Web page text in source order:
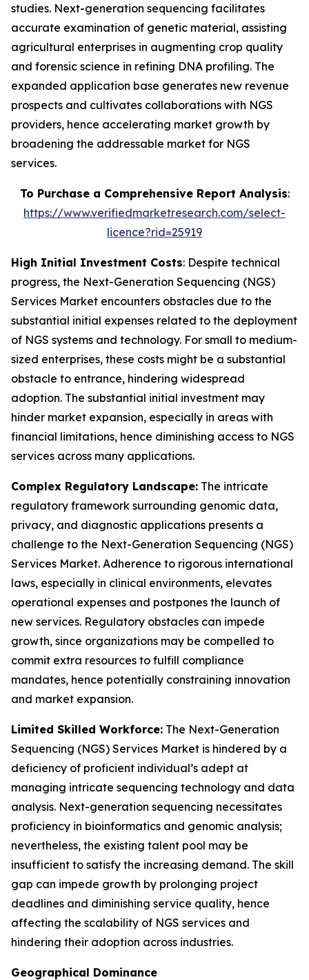
studies. Next-generation sequencing facilitates
accurate examination of genetic material, assisting
agricultural enterprises in augmenting crop quality
and forensic science in refining DNA profiling. The
expanded application base generates new revenue
prospects and cultivates collaborations with NGS
providers, hence accelerating market growth by
broadening the addressable market for NGS
services.
To Purchase a Comprehensive Report Analysis:
https://www.verifiedmarketresearch.com/select-
licence?rid=25919
High Initial Investment Costs: Despite technical
progress, the Next-Generation Sequencing (NGS)
Services Market encounters obstacles due to the
substantial initial expenses related to the deployment
of NGS systems and technology. For small to medium-
sized enterprises, these costs might be a substantial
obstacle to entrance, hindering widespread
adoption. The substantial initial investment may
hinder market expansion, especially in areas with
financial limitations, hence diminishing access to NGS
services across many applications.
Complex Regulatory Landscape: The intricate
regulatory framework surrounding genomic data,
privacy, and diagnostic applications presents a
challenge to the Next-Generation Sequencing (NGS)
Services Market. Adherence to rigorous international
laws, especially in clinical environments, elevates
operational expenses and postpones the launch of
new services. Regulatory obstacles can impede
growth, since organizations may be compelled to
commit extra resources to fulfill compliance
mandates, hence potentially constraining innovation
and market expansion.
Limited Skilled Workforce: The Next-Generation
Sequencing (NGS) Services Market is hindered by a
deficiency of proficient individual’s adept at
managing intricate sequencing technology and data
analysis. Next-generation sequencing necessitates
proficiency in bioinformatics and genomic analysis;
nevertheless, the existing talent pool may be
insufficient to satisfy the increasing demand. The skill
gap can impede growth by prolonging project
deadlines and diminishing service quality, hence
affecting the scalability of NGS services and
hindering their adoption across industries.
Geographical Dominance